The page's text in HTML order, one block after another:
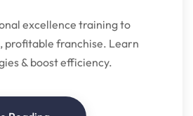
excellence training to
profitable franchise. Learn
& boost efficiency.